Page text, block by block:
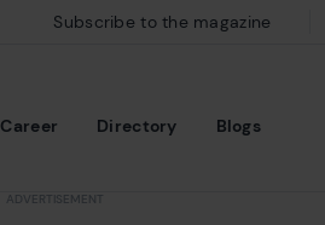
Career Directory Blogs
Subscribe to the magazine